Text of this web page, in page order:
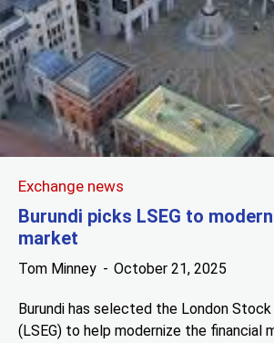
Exchange news
Burundi picks LSEG to
market
Tom Minney October 21, 2025
Burundi has selected the London Stock
(LSEG) to help modernize the financial